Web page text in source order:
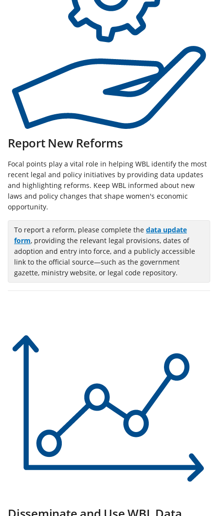
Report New Reforms
Focal points play a vital role in helping WBL identify the most
recent legal and policy initiatives by providing data updates
and highlighting reforms. Keep WBL informed about new
laws and policy changes that shape women's economic
opportunity.
To report a reform, please complete the data update
form(opens
in
a
new
tab)
, providing the relevant legal provisions, dates of
adoption and entry into force, and a publicly accessible
link to the official source—such as the government
gazette, ministry website, or legal code repository.